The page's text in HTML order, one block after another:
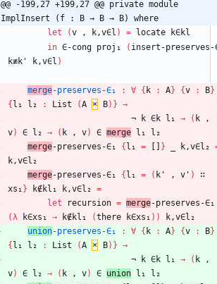
@@ -199,27 +199,27 @@ private module
ImplInsert (f : B → B → B) where
let
(v , k,v∈l ) = locate
k∈kl
in ∈-cong proj₁ ( insert-preserves-
k≢k'
k,v∈l )
merge-preserves-∈₁ : ∀ { k : A} {v : B}
{ l₁ l₂ : List (A × B) } →
¬
k ∈k l₁ → ( k
,
v) ∈ l₂ → ( k , v) ∈ merge l₁
l₂
merge-preserves-∈₁ { l₁ = } k,v∈l₂
k,v∈l₂
merge-preserves-∈₁ { l₁ = ( k' , v' )
∷
xs₁ } k∉kl₁ k,v∈l₂ =
let
recursion = merge-preserves-∈₁
(λ k∈xs₁ → k∉kl₁ (there k∈xs₁ ) )
k,v∈l₂
union-preserves-∈₁ : ∀ { k : A} {v : B}
{ l₁ l₂ : List (A × B) } →
¬
k ∈k l₁ → ( k
,
v) ∈ l₂ → ( k , v) ∈ union l₁
l₂